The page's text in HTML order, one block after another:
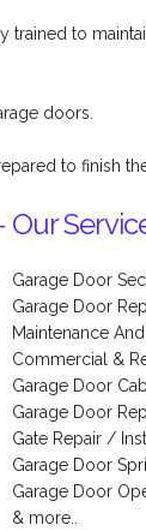
trained to
doors.
to finish
Our
Garage Door
Garage Door
Maintenance
Commercial &
Garage Door
Garage Door
Gate Repair /
Garage Door
Garage Door
& more..